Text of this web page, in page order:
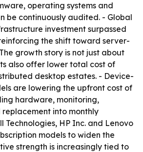
operating systems and
be continuously audited. - Global
investment surpassed
the shift toward server-
growth story is not just about
also offer lower total cost of
desktop estates. - Device-
are lowering the upfront cost of
hardware, monitoring,
into monthly
Technologies, HP Inc. and Lenovo
models to widen the
strength is increasingly tied to